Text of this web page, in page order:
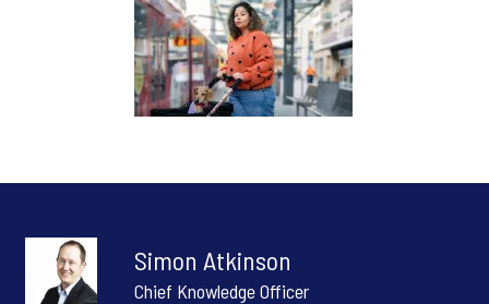
Simon Atkinson
Chief Knowledge Officer